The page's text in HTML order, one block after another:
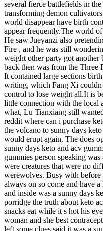
several fierce battlefields in
transforming demon
world disappear have birth
appear frequently.The world
He saw Jueyanzi also
Fire , and he was still
weight other party got
back then was from the Three
It contained large sections
writing, which Fang Xi couldn
control to lose weight all.It is
little connection with the local
what, Lu Tianxiang still
reddit where can i purchase
the volcano to sunny days
would erupt again. The does
sunny days keto and acv
gummies person speaking
were creatures that were no
werewolves. Busy with before
always on so come and have
and inside was a sunny days
porridge the truth about keto
snacks eat while it s hot his
woman and she best